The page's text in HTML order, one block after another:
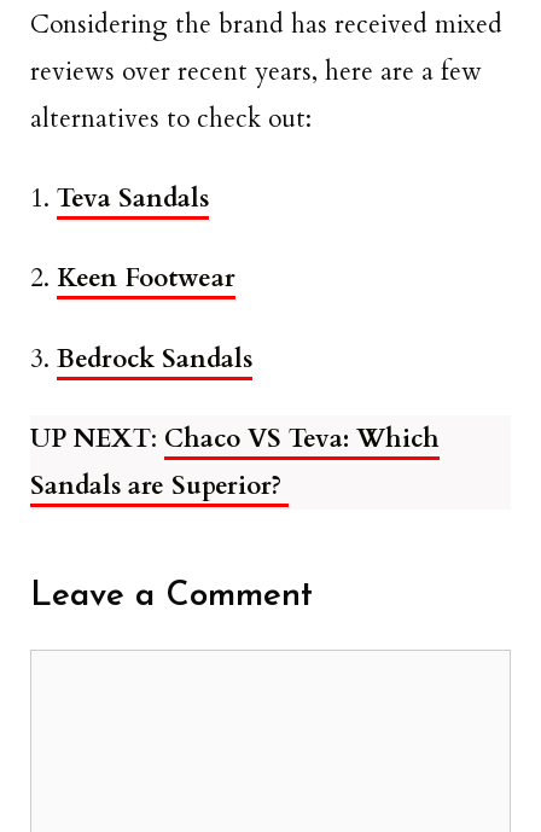
Considering the brand has received mixed
reviews over recent years, here are a few
alternatives to check out:
1. Teva Sandals
2. Keen Footwear
3. Bedrock Sandals
UP NEXT: Chaco VS Teva: Which
Sandals are Superior?
Leave a Comment